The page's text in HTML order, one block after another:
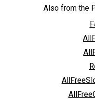
Also from the